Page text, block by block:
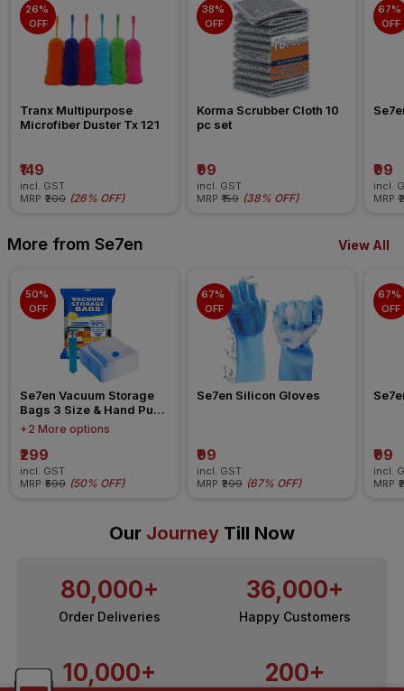
26%
OFF
Tranx Multipurpose
Microfiber Duster Tx 121
₹149
incl. GST
MRP ₹200 (26% OFF)
38%
OFF
Korma Scrubber Cloth 10
pc set
₹99
incl. GST
MRP ₹159 (38% OFF)
67%
OFF
₹99
incl.
MRP
More from Se7en View All
50%
OFF
Se7en Vacuum Storage
Bags 3 Size & Hand Pump
Set of 5
+2 More options
₹299
incl. GST
MRP ₹599 (50% OFF)
67%
OFF
Se7en Silicon Gloves
₹99
incl. GST
MRP ₹299 (67% OFF)
67%
OFF
₹99
incl.
MRP
Our Journey Till Now
80,000+
Order Deliveries
36,000+
Happy Customers
10,000+ 200+